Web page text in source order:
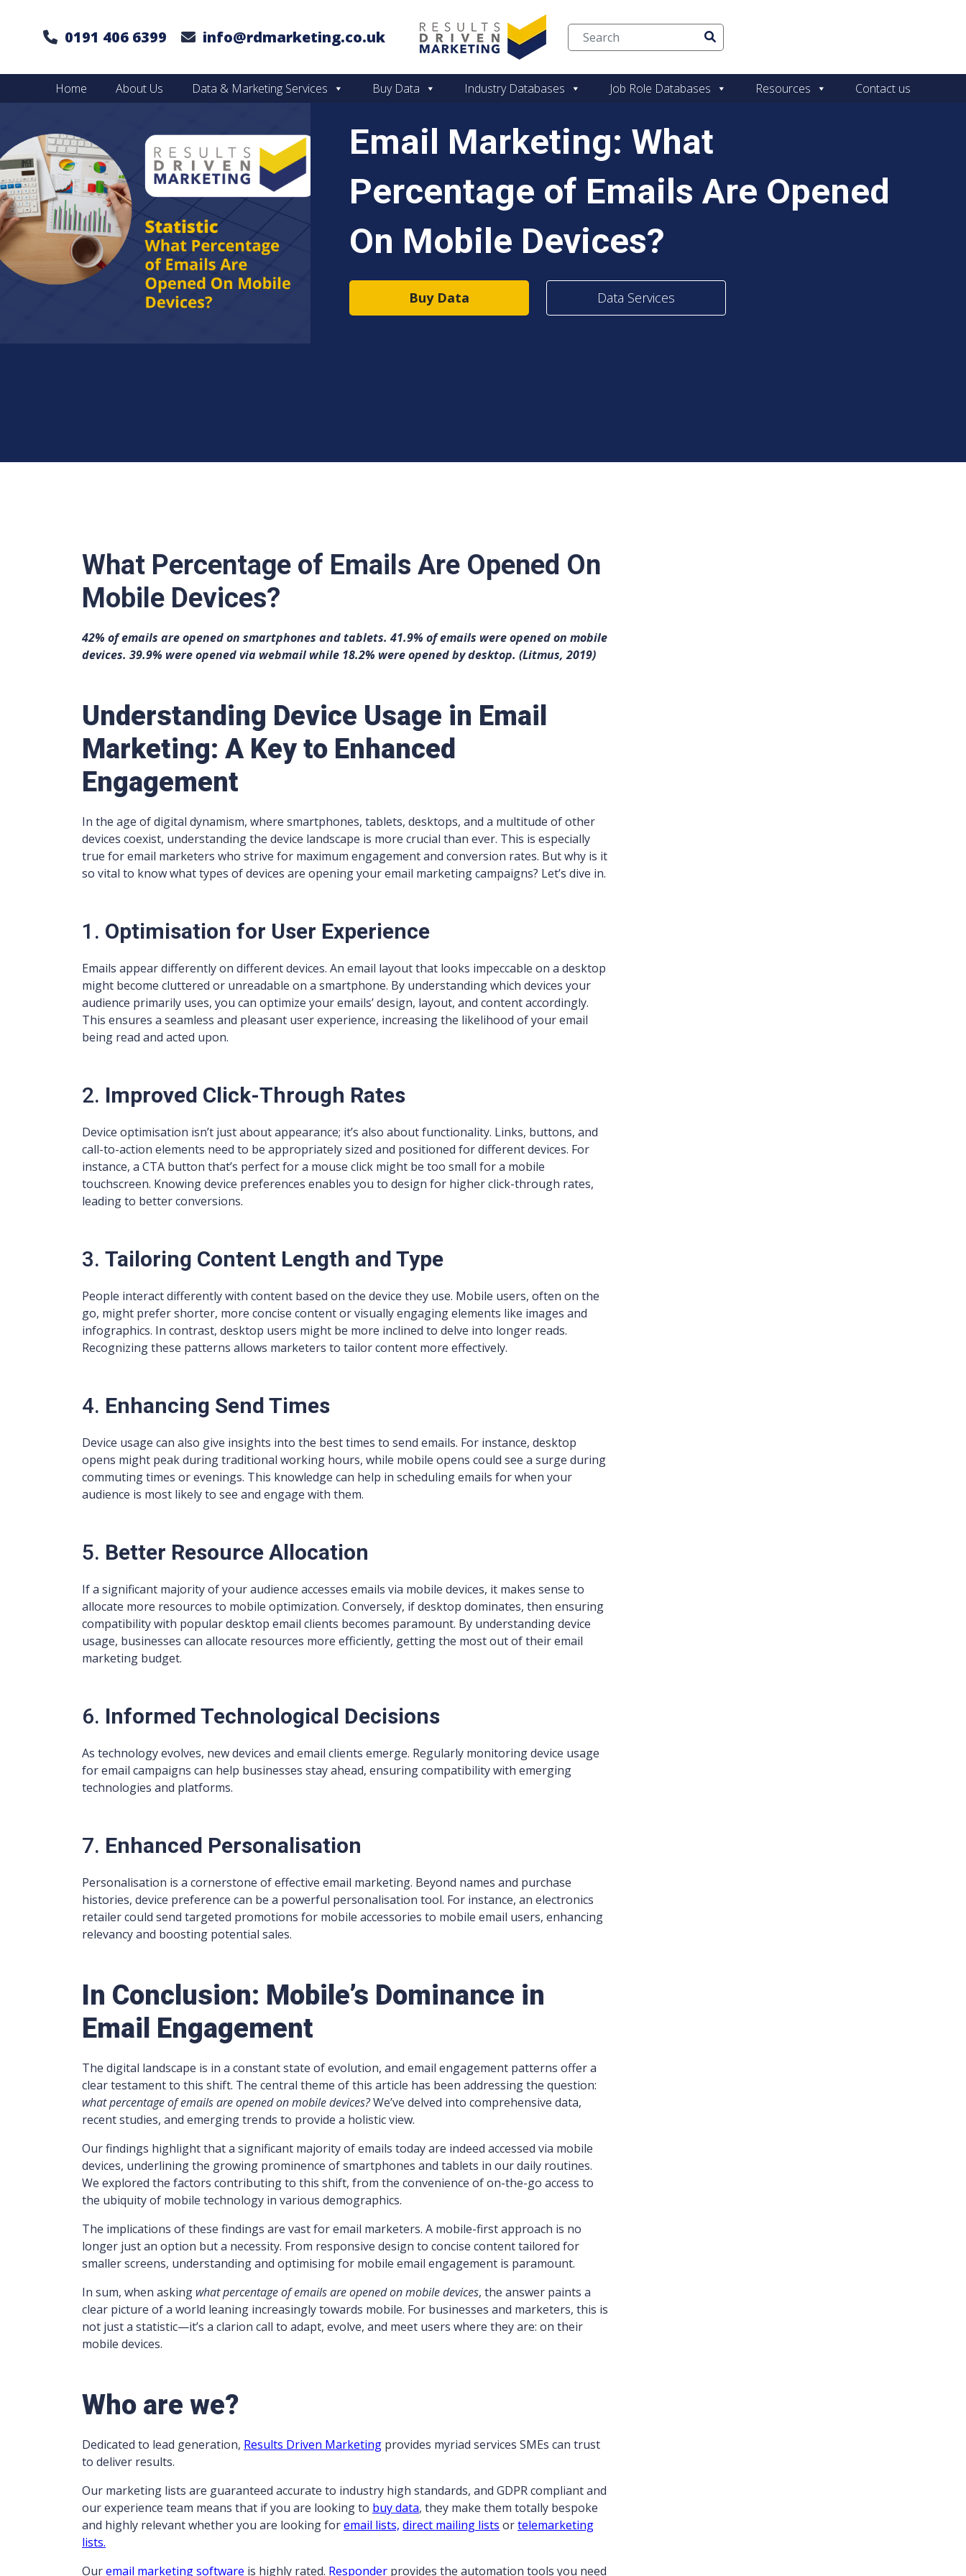
Skip to content
0191 406 6399 info@rdmarketing.co.uk
Home About Us Data & Marketing Services Buy Data Industry Databases Job Role Databases Resources Contact us
Email Marketing: What
Percentage of Emails Are Opened
On Mobile Devices?
Buy Data Data Services
What Percentage of Emails Are Opened On
Mobile Devices?
42% of emails are opened on smartphones and tablets. 41.9% of emails were opened on mobile
devices. 39.9% were opened via webmail while 18.2% were opened by desktop. (Litmus, 2019)
Understanding Device Usage in Email
Marketing: A Key to Enhanced
Engagement
In the age of digital dynamism, where smartphones, tablets, desktops, and a multitude of other
devices coexist, understanding the device landscape is more crucial than ever. This is especially
true for email marketers who strive for maximum engagement and conversion rates. But why is it
so vital to know what types of devices are opening your email marketing campaigns? Let’s dive in.
1. Optimisation for User Experience
Emails appear differently on different devices. An email layout that looks impeccable on a desktop
might become cluttered or unreadable on a smartphone. By understanding which devices your
audience primarily uses, you can optimize your emails’ design, layout, and content accordingly.
This ensures a seamless and pleasant user experience, increasing the likelihood of your email
being read and acted upon.
2. Improved Click-Through Rates
Device optimisation isn’t just about appearance; it’s also about functionality. Links, buttons, and
call-to-action elements need to be appropriately sized and positioned for different devices. For
instance, a CTA button that’s perfect for a mouse click might be too small for a mobile
touchscreen. Knowing device preferences enables you to design for higher click-through rates,
leading to better conversions.
3. Tailoring Content Length and Type
People interact differently with content based on the device they use. Mobile users, often on the
go, might prefer shorter, more concise content or visually engaging elements like images and
infographics. In contrast, desktop users might be more inclined to delve into longer reads.
Recognizing these patterns allows marketers to tailor content more effectively.
4. Enhancing Send Times
Device usage can also give insights into the best times to send emails. For instance, desktop
opens might peak during traditional working hours, while mobile opens could see a surge during
commuting times or evenings. This knowledge can help in scheduling emails for when your
audience is most likely to see and engage with them.
5. Better Resource Allocation
If a significant majority of your audience accesses emails via mobile devices, it makes sense to
allocate more resources to mobile optimization. Conversely, if desktop dominates, then ensuring
compatibility with popular desktop email clients becomes paramount. By understanding device
usage, businesses can allocate resources more efficiently, getting the most out of their email
marketing budget.
6. Informed Technological Decisions
As technology evolves, new devices and email clients emerge. Regularly monitoring device usage
for email campaigns can help businesses stay ahead, ensuring compatibility with emerging
technologies and platforms.
7. Enhanced Personalisation
Personalisation is a cornerstone of effective email marketing. Beyond names and purchase
histories, device preference can be a powerful personalisation tool. For instance, an electronics
retailer could send targeted promotions for mobile accessories to mobile email users, enhancing
relevancy and boosting potential sales.
In Conclusion: Mobile’s Dominance in
Email Engagement
The digital landscape is in a constant state of evolution, and email engagement patterns offer a
clear testament to this shift. The central theme of this article has been addressing the question:
what percentage of emails are opened on mobile devices?We’ve delved into comprehensive data,
recent studies, and emerging trends to provide a holistic view.
Our findings highlight that a significant majority of emails today are indeed accessed via mobile
devices, underlining the growing prominence of smartphones and tablets in our daily routines.
We explored the factors contributing to this shift, from the convenience of on-the-go access to
the ubiquity of mobile technology in various demographics.
The implications of these findings are vast for email marketers. A mobile-first approach is no
longer just an option but a necessity. From responsive design to concise content tailored for
smaller screens, understanding and optimising for mobile email engagement is paramount.
In sum, when asking what percentage of emails are opened on mobile devices, the answer paints a
clear picture of a world leaning increasingly towards mobile. For businesses and marketers, this is
not just a statistic—it’s a clarion call to adapt, evolve, and meet users where they are: on their
mobile devices.
Who are we?
Dedicated to lead generation, Results Driven Marketing provides myriad services SMEs can trust
to deliver results.
Our marketing lists are guaranteed accurate to industry high standards, and GDPR compliant and
our experience team means that if you are looking to buy data, they make them totally bespoke
and highly relevant whether you are looking foremail lists, direct mailing lists ortelemarketing
lists.
Ouremail marketing software is highly rated. Responder provides the automation tools you need